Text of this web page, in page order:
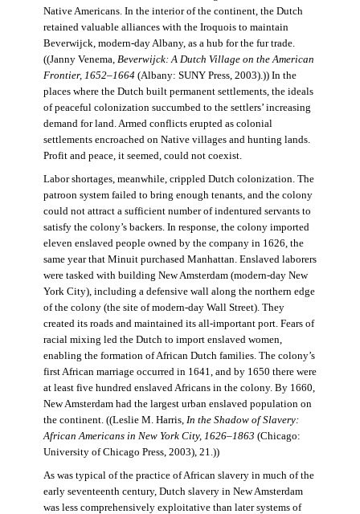
Native Americans. In the interior of the continent, the Dutch
retained valuable alliances with the Iroquois to maintain
Beverwijck, modern-day Albany, as a hub for the fur trade.
((Janny Venema, Beverwijck: A Dutch Village on the American
Frontier, 1652–1664(Albany: SUNY Press, 2003).)) In the
places where the Dutch built permanent settlements, the ideals
of peaceful colonization succumbed to the settlers’ increasing
demand for land. Armed conflicts erupted as colonial
settlements encroached on Native villages and hunting lands.
Profit and peace, it seemed, could not coexist.
Labor shortages, meanwhile, crippled Dutch colonization. The
patroon system failed to bring enough tenants, and the colony
could not attract a sufficient number of indentured servants to
satisfy the colony’s backers. In response, the colony imported
eleven enslaved people owned by the company in 1626, the
same year that Minuit purchased Manhattan. Enslaved laborers
were tasked with building New Amsterdam (modern-day New
York City), including a defensive wall along the northern edge
of the colony (the site of modern-day Wall Street). They
created its roads and maintained its all-important port. Fears of
racial mixing led the Dutch to import enslaved women,
enabling the formation of African Dutch families. The colony’s
first African marriage occurred in 1641, and by 1650 there were
at least five hundred enslaved Africans in the colony. By 1660,
New Amsterdam had the largest urban enslaved population on
the continent. ((Leslie M. Harris, In the Shadow of Slavery:
African Americans in New York City, 1626–1863 (Chicago:
University of Chicago Press, 2003), 21.))
As was typical of the practice of African slavery in much of the
early seventeenth century, Dutch slavery in New Amsterdam
was less comprehensively exploitative than later systems of